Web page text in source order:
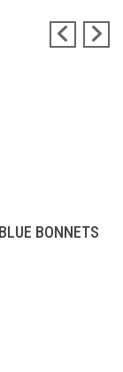
BONNETS